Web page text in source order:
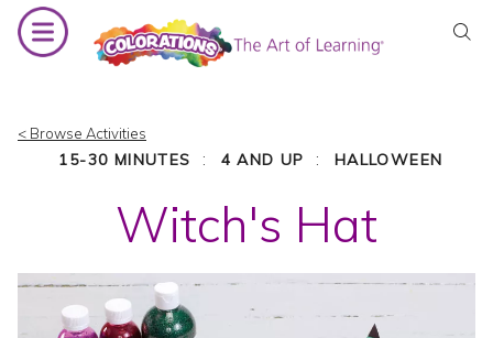
Skip
content
< Browse Activities
15-30 MINUTES : 4 AND UP : HALLOWEEN
Witch's Hat